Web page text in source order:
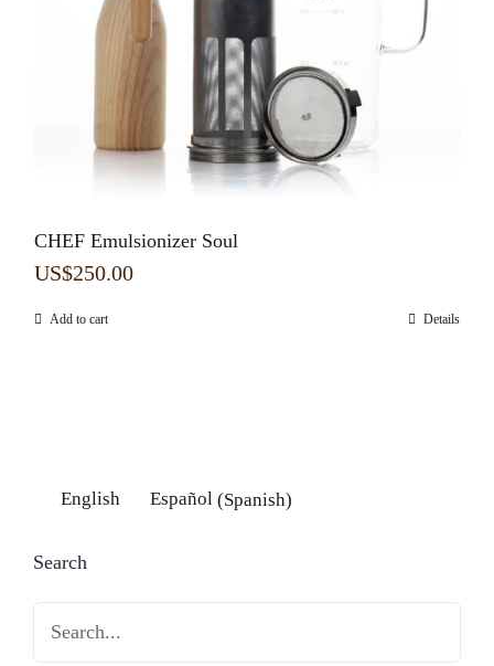
CHEF Emulsionizer Soul
US$250.00
Add to cart Details
English Español(Spanish)
Search
Search